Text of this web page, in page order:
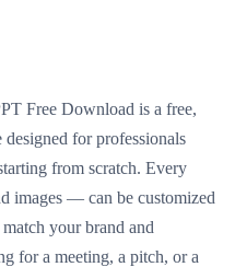
Free Download is a free,
for professionals
from scratch. Every
images — can be customized
your brand and
for a meeting, a pitch, or a